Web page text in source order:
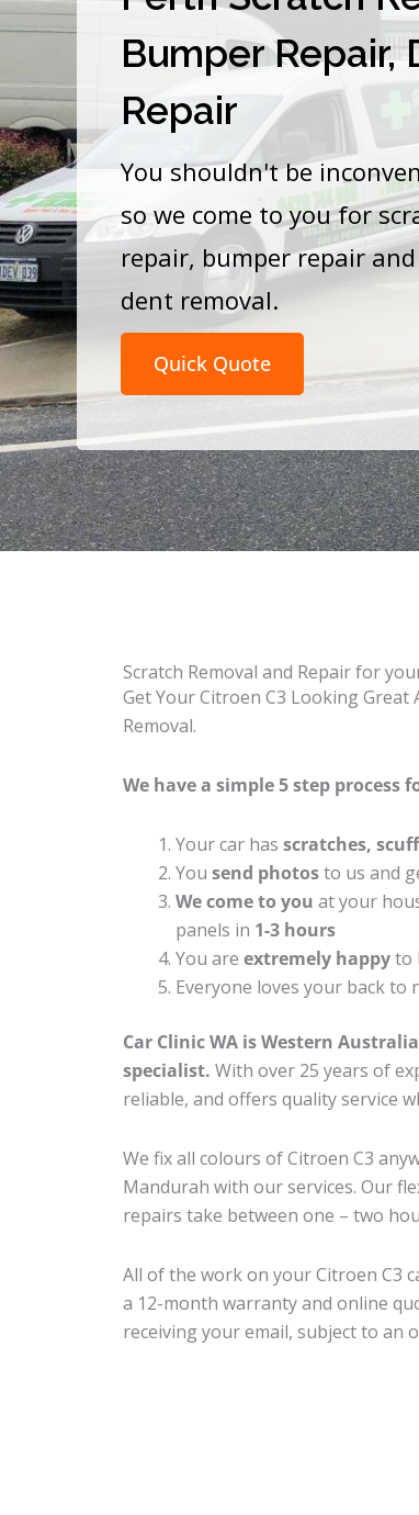
Bumper Repair,
Repair
You shouldn't be
so we come to you for
repair, bumper repair
dent removal.
Quick Quote
Scratch Removal and Repair for
Get Your Citroen C3 Looking Great
Removal.
We have a simple 5 step process
Your car has scratches,
You send photosto us and
We come to you at your
panels in 1-3 hours
You are extremely happyto
Everyone loves your back to
Car Clinic WA is Western
specialist. With over 25 years of
reliable, and offers quality service
We fix all colours of Citroen C3
Mandurah with our services. Our
repairs take between one – two
All of the work on your Citroen C3
a 12-month warranty and online
receiving your email, subject to an